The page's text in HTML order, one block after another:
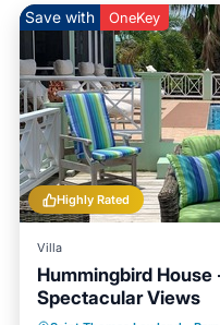
Highly Rated
Save with OneKey
Villa
Hummingbird
Spectacular Views